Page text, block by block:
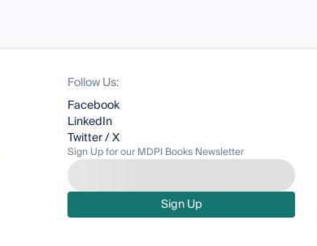
Follow Us:
Facebook
LinkedIn
Twitter / X
Sign Up for our MDPI Books Newsletter
Sign Up